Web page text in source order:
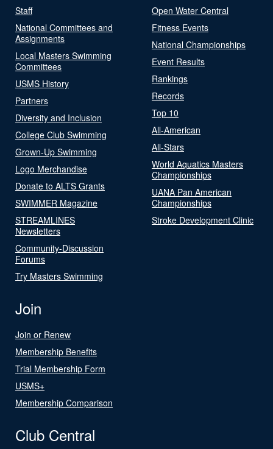
Staff
National Committees and
Assignments
Local Masters Swimming
Committees
USMS History
Partners
Diversity and Inclusion
College Club Swimming
Grown-Up Swimming
Logo Merchandise
Donate to ALTS Grants
SWIMMER Magazine
STREAMLINES
Newsletters
Community-Discussion
Forums
Try Masters Swimming
Open Water Central
Fitness Events
National Championships
Event Results
Rankings
Records
Top 10
All-American
All-Stars
World Aquatics Masters
Championships
UANA Pan American
Championships
Stroke Development Clinic
Join
Join or Renew
Membership Benefits
Trial Membership Form
USMS+
Membership Comparison
Club Central